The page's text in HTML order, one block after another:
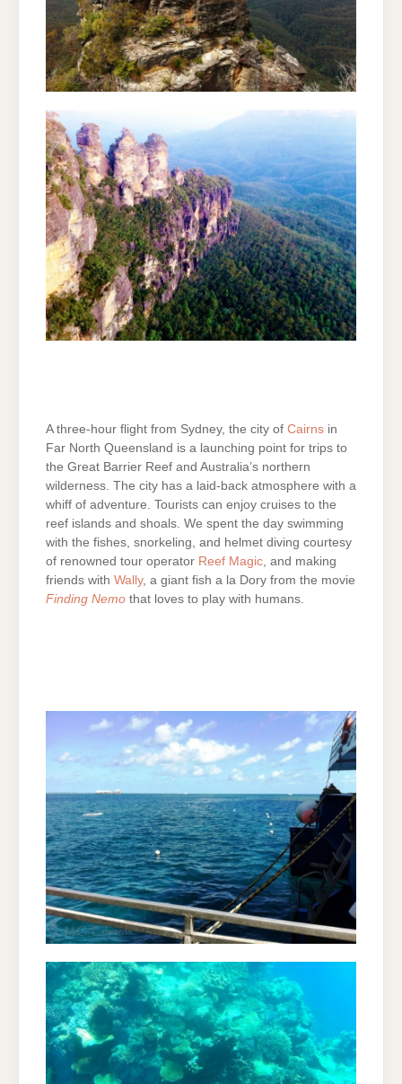
A three-hour flight from Sydney, the city of Cairns in
Far North Queensland is a launching point for trips to
the Great Barrier Reef and Australia’s northern
wilderness. The city has a laid-back atmosphere with a
whiff of adventure. Tourists can enjoy cruises to the
reef islands and shoals. We spent the day swimming
with the fishes, snorkeling, and helmet diving courtesy
of renowned tour operator Reef Magic , and making
friends with Wally, a giant fish a la Dory from the movie
Finding Nemo that loves to play with humans.